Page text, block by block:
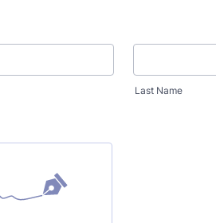
Last Name